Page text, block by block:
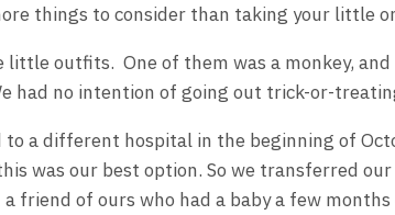
things to consider than taking your little
outfits. One of them was a monkey,
had no intention of going out trick-or-
a different hospital in the beginning of
was our best option. So we transferred
friend of ours who had a baby a few